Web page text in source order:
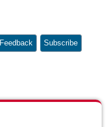
Feedback Subscribe